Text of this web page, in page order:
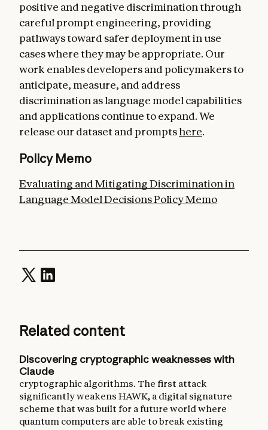
positive and negative discrimination through
careful prompt engineering, providing
pathways toward safer deployment in use
cases where they may be appropriate. Our
work enables developers and policymakers to
anticipate, measure, and address
discrimination as language model capabilities
and applications continue to expand. We
release our dataset and promptshere.
Policy Memo
Evaluating and Mitigating Discrimination in
Language Model Decisions Policy Memo
Related content
Discovering cryptographic weaknesses with
Claude
cryptographic algorithms. The first attack
significantly weakens HAWK, a digital signature
scheme that was built for a future world where
quantum computers are able to break existing